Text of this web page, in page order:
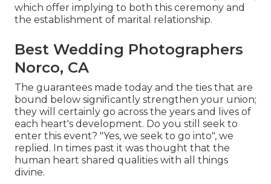
which offer implying to both this ceremony and
the establishment of marital relationship.
Best Wedding Photographers
Norco, CA
The guarantees made today and the ties that are
bound below significantly strengthen your union;
they will certainly go across the years and lives of
each heart's development. Do you still seek to
enter this event? "Yes, we seek to go into", we
replied. In times past it was thought that the
human heart shared qualities with all things
divine.